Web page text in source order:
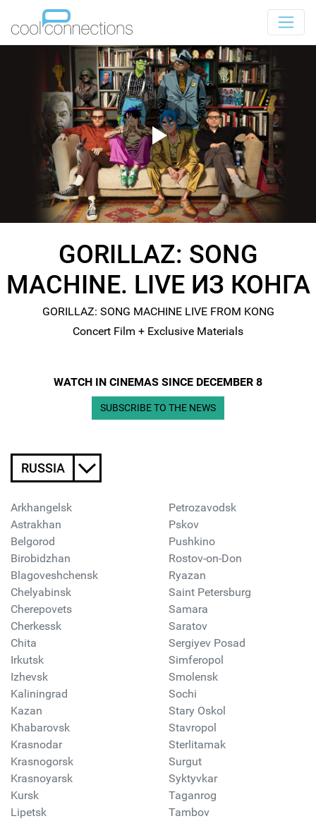
GORILLAZ: SONG
MACHINE. LIVE ИЗ КОНГА
GORILLAZ: SONG MACHINE LIVE FROM KONG
Concert Film + Exclusive Materials
WATCH IN CINEMAS SINCE DECEMBER 8
SUBSCRIBE TO THE NEWS
RUSSIA
Arkhangelsk
Astrakhan
Belgorod
Birobidzhan
Blagoveshchensk
Chelyabinsk
Cherepovets
Cherkessk
Chita
Irkutsk
Izhevsk
Kaliningrad
Kazan
Khabarovsk
Krasnodar
Krasnogorsk
Krasnoyarsk
Kursk
Lipetsk
Petrozavodsk
Pskov
Pushkino
Rostov-on-Don
Ryazan
Saint Petersburg
Samara
Saratov
Sergiyev Posad
Simferopol
Smolensk
Sochi
Stary Oskol
Stavropol
Sterlitamak
Surgut
Syktyvkar
Taganrog
Tambov